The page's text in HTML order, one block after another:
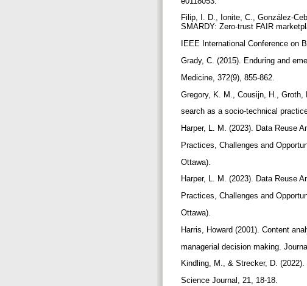
Filip, I. D., Ionite, C., González-
SMARDY: Zero-trust FAIR
IEEE International Conference on
Grady, C. (2015). Enduring and
Medicine, 372(9), 855-862.
Gregory, K. M., Cousijn, H.,
search as a socio-technical
Harper, L. M. (2023). Data Reuse
Practices, Challenges and
Ottawa).
Harper, L. M. (2023). Data Reuse
Practices, Challenges and
Ottawa).
Harris, Howard (2001). Content
managerial decision making.
Kindling, M., & Strecker, D.
Science Journal, 21, 18-18.